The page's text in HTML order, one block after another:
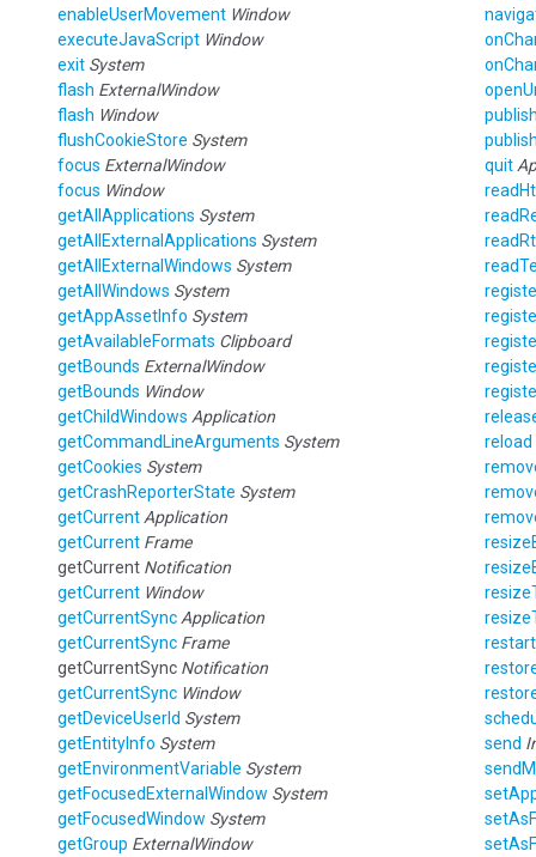
enableUserMovement Window
executeJavaScript Window
exit System
flash ExternalWindow
flash Window
flushCookieStore System
focus ExternalWindow
focus Window
getAllApplications System
getAllExternalApplications System
getAllExternalWindows System
getAllWindows System
getAppAssetInfo System
getAvailableFormats Clipboard
getBounds ExternalWindow
getBounds Window
getChildWindows Application
getCommandLineArguments System
getCookies System
getCrashReporterState System
getCurrent Application
getCurrent Frame
getCurrent Notification
getCurrent Window
getCurrentSync Application
getCurrentSync Frame
getCurrentSync Notification
getCurrentSync Window
getDeviceUserId System
getEntityInfo System
getEnvironmentVariable System
getFocusedExternalWindow System
getFocusedWindow System
getGroup ExternalWindow
quit
reload
restart
send